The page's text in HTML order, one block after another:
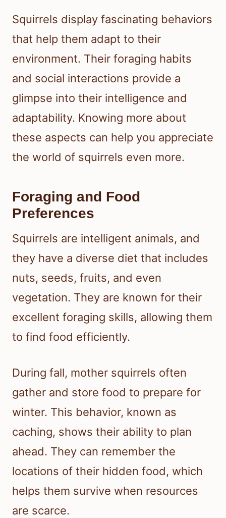
Squirrels display fascinating behaviors
that help them adapt to their
environment. Their foraging habits
and social interactions provide a
glimpse into their intelligence and
adaptability. Knowing more about
these aspects can help you appreciate
the world of squirrels even more.
Foraging and Food
Preferences
Squirrels are intelligent animals, and
they have a diverse diet that includes
nuts, seeds, fruits, and even
vegetation. They are known for their
excellent foraging skills, allowing them
to find food efficiently.
During fall, mother squirrels often
gather and store food to prepare for
winter. This behavior, known as
caching, shows their ability to plan
ahead. They can remember the
locations of their hidden food, which
helps them survive when resources
are scarce.